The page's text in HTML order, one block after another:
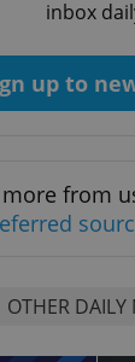
inbox
up to
from
OTHER DAILY